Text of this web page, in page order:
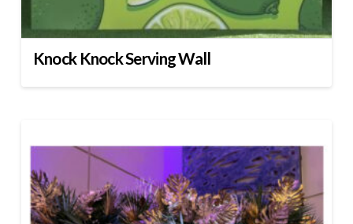
Knock Knock Serving Wall